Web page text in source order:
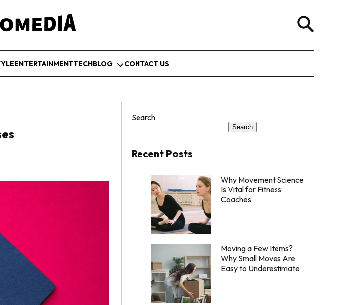
ENTERTAINMENTTECHBLOG CONTACT US
Search
Search
Recent Posts
Why Movement Science
Is Vital for Fitness
Coaches
Moving a Few Items?
Why Small Moves Are
Easy to Underestimate